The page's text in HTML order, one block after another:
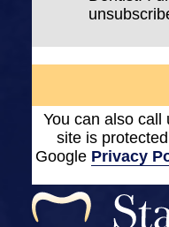
You can also call
site is
Google Privacy